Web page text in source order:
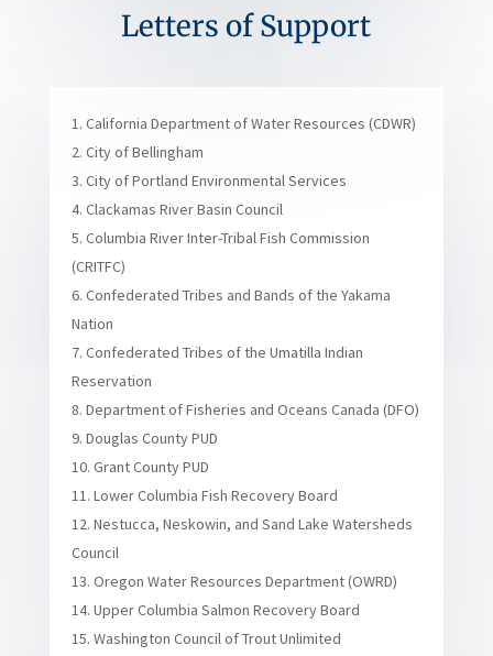
Letters of Support
California Department of Water Resources (CDWR)
City of Bellingham
City of Portland Environmental Services
Clackamas River Basin Council
Columbia River Inter-Tribal Fish Commission
(CRITFC)
Confederated Tribes and Bands of the Yakama
Nation
Confederated Tribes of the Umatilla Indian
Reservation
Department of Fisheries and Oceans Canada (DFO)
Douglas County PUD
Grant County PUD
Lower Columbia Fish Recovery Board
Nestucca, Neskowin, and Sand Lake Watersheds
Council
Oregon Water Resources Department (OWRD)
Upper Columbia Salmon Recovery Board
Washington Council of Trout Unlimited